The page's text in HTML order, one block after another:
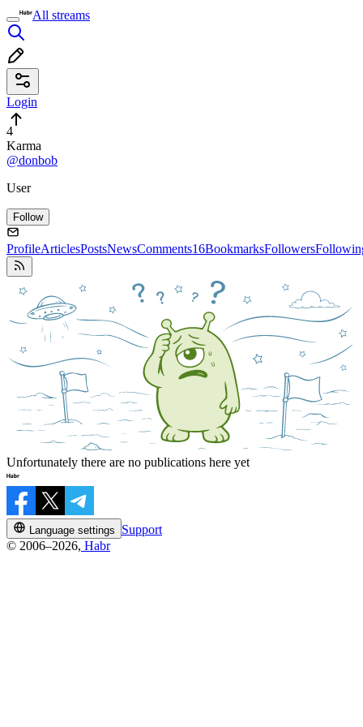
All streams
Login
4
Karma
@donbob
User
Follow
ProfileArticlesPostsNewsComments16BookmarksFollowers
Unfortunately there are no publications here yet
Language settings
Support
© 2006–2026, Habr